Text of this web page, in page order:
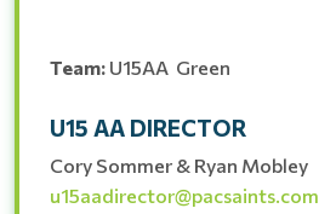
Team: U15AA Green
U15 AA DIRECTOR
Cory Sommer & Ryan Mobley
u15aadirector@pacsaints.com